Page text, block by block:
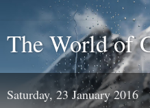
The World of
Saturday, 23 January 2016